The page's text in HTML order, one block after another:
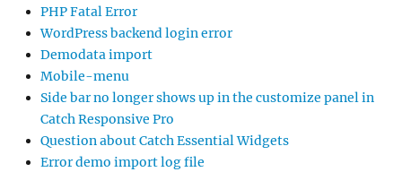
PHP Fatal Error
WordPress backend login error
Demodata import
Mobile-menu
Side bar no longer shows up in the customize panel in
Catch Responsive Pro
Question about Catch Essential Widgets
Error demo import log file